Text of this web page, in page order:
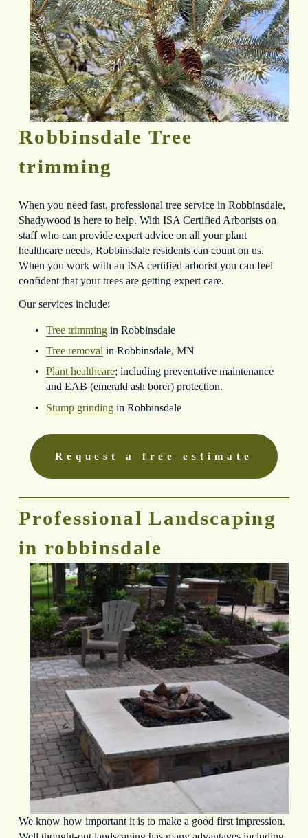
Robbinsdale Tree
trimming
When you need fast, professional tree service in Robbinsdale,
Shadywood is here to help. With ISA Certified Arborists on
staff who can provide expert advice on all your plant
healthcare needs, Robbinsdale residents can count on us.
When you work with an ISA certified arborist you can feel
confident that your trees are getting expert care.
Our services include:
Tree trimming in Robbinsdale
Tree removal in Robbinsdale, MN
Plant healthcare; including preventative maintenance
and EAB (emerald ash borer) protection.
Stump grinding in Robbinsdale
Request a free estimate
Professional Landscaping
in robbinsdale
We know how important it is to make a good first impression.